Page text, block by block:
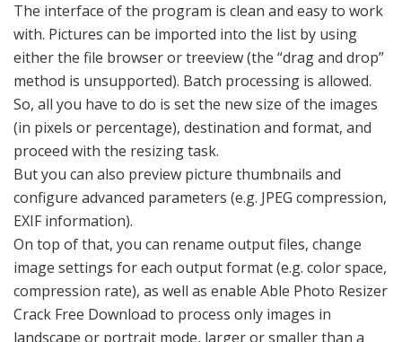
The interface of the program is clean and easy to work
with. Pictures can be imported into the list by using
either the file browser or treeview (the “drag and drop”
method is unsupported). Batch processing is allowed.
So, all you have to do is set the new size of the images
(in pixels or percentage), destination and format, and
proceed with the resizing task.
But you can also preview picture thumbnails and
configure advanced parameters (e.g. JPEG compression,
EXIF information).
On top of that, you can rename output files, change
image settings for each output format (e.g. color space,
compression rate), as well as enable Able Photo Resizer
Crack Free Download to process only images in
landscape or portrait mode, larger or smaller than a